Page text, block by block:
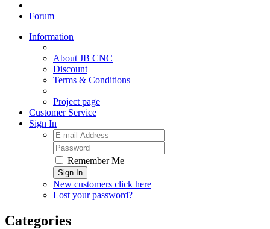
Forum
Information
About JB CNC
Discount
Terms & Conditions
Project page
Customer Service
Sign In
Remember Me
Sign In
New customers click here
Lost your password?
Categories